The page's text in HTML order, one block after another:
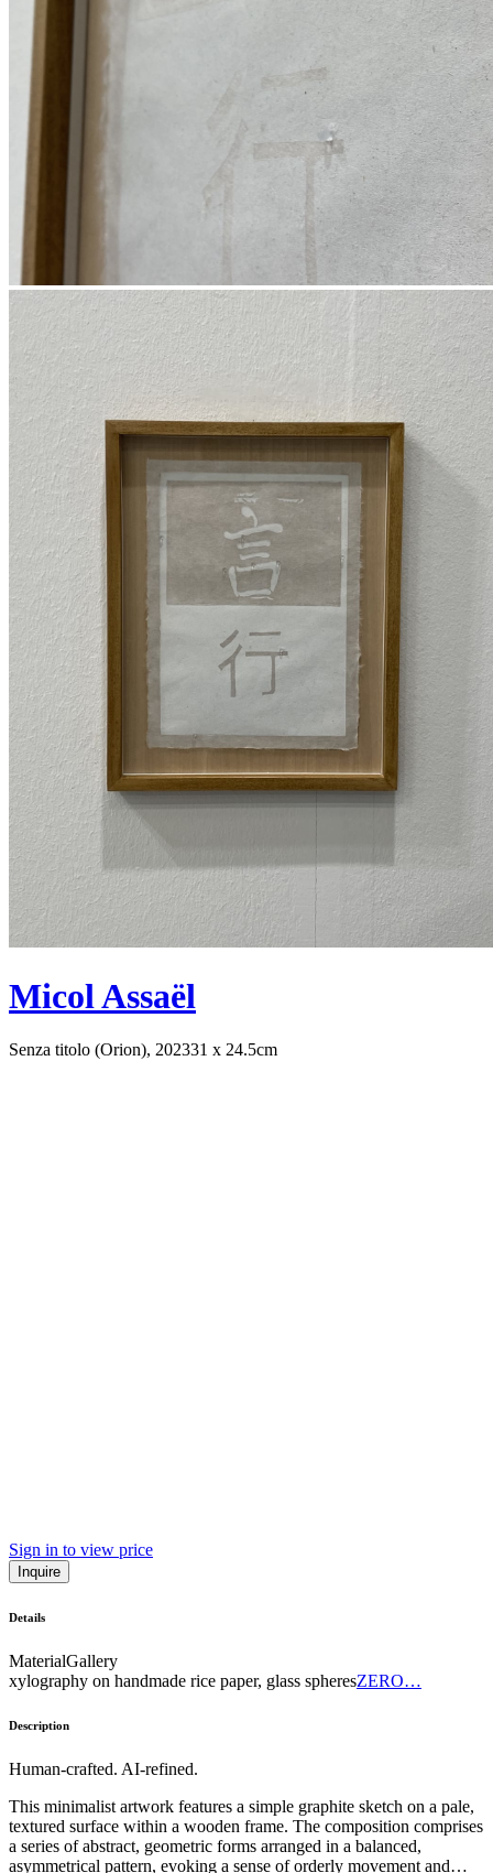
Micol Assaël
Senza titolo (Orion), 202331 x 24.5cm
Sign in to view price
Inquire
Details
MaterialGallery
xylography on handmade rice paper, glass spheresZERO…
Description
Human-crafted. AI-refined.
This minimalist artwork features a simple graphite sketch on a pale,
textured surface within a wooden frame. The composition comprises
a series of abstract, geometric forms arranged in a balanced,
asymmetrical pattern, evoking a sense of orderly movement and